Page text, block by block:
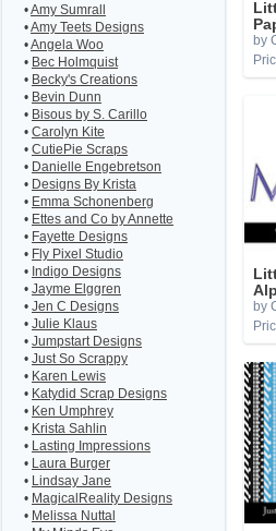
•Amy Sumrall
•Amy Teets Designs
•Angela Woo
• Bec Holmquist
• Becky's Creations
• Bevin Dunn
• Bisous by S. Carillo
• Carolyn Kite
• CutiePie Scraps
• Danielle Engebretson
• Designs By Krista
• Emma Schonenberg
• Ettes and Co by Annette
• Fayette Designs
• Fly Pixel Studio
• Indigo Designs
• Jayme Elggren
• Jen C Designs
• Julie Klaus
• Jumpstart Designs
• Just So Scrappy
• Karen Lewis
• Katydid Scrap Designs
• Ken Umphrey
• Krista Sahlin
• Lasting Impressions
• Laura Burger
• Lindsay Jane
• MagicalReality Designs
• Melissa Nuttal
by
by